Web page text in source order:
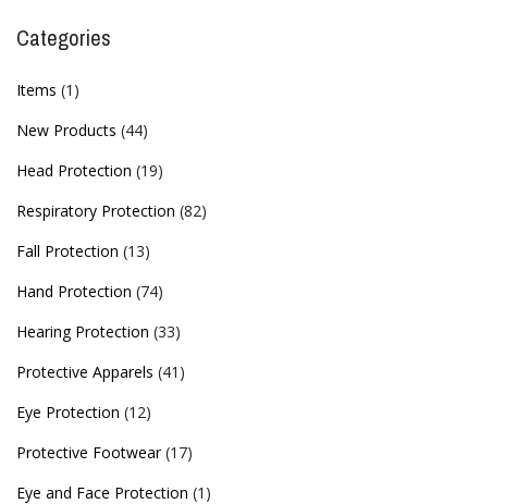
Categories
Items (1)
New Products (44)
Head Protection (19)
Respiratory Protection (82)
Fall Protection (13)
Hand Protection (74)
Hearing Protection (33)
Protective Apparels (41)
Eye Protection (12)
Protective Footwear (17)
Eye and Face Protection (1)